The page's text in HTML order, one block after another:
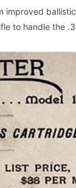
to handle the